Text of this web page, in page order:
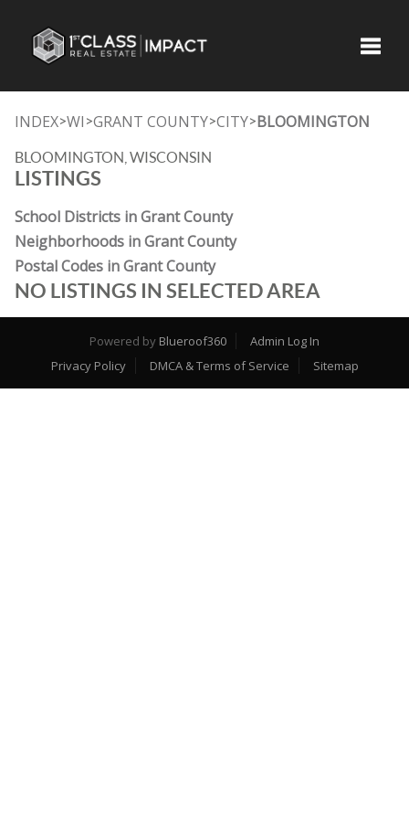
INDEX>WI >GRANT COUNTY>CITY>BLOOMINGTON
BLOOMINGTON, WISCONSIN
LISTINGS
School Districts in Grant County
Neighborhoods in Grant County
Postal Codes in Grant County
NO LISTINGS IN SELECTED AREA
Powered by Blueroof360
Admin Log In
Privacy Policy
DMCA & Terms of Service Sitemap